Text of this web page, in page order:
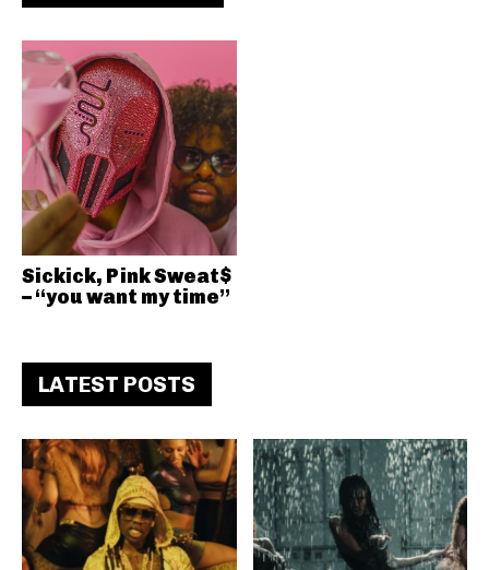
Sickick, Pink Sweat$
– “you want my time”
LATEST POSTS